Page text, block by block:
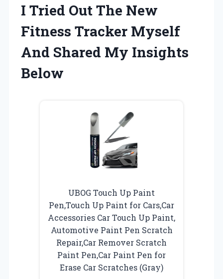
I Tried Out The New
Fitness Tracker Myself
And Shared My Insights
Below
UBOG Touch Up Paint
Pen,Touch Up Paint for Cars,Car
Accessories Car Touch Up Paint,
Automotive Paint Pen Scratch
Repair,Car Remover Scratch
Paint Pen,Car Paint Pen for
Erase Car Scratches (Gray)